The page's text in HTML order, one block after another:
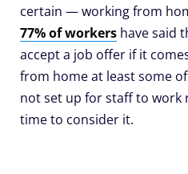
certain — working from
77% of workers have said
accept a job offer if it
from home at least some
not set up for staff to work
time to consider it.